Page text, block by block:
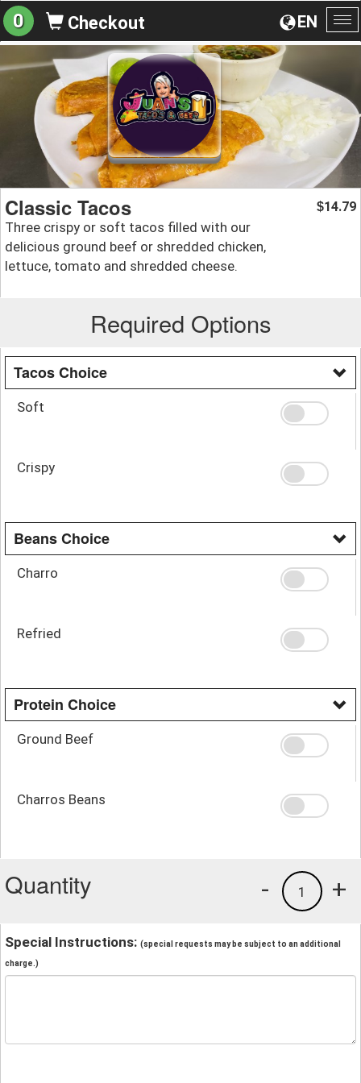
EN
0 Checkout
Classic Tacos
Three crispy or soft tacos filled with our
delicious ground beef or shredded chicken,
lettuce, tomato and shredded cheese.
$14.79
Required Options
Tacos Choice
Soft
Crispy
Beans Choice
Charro
Refried
Protein Choice
Ground Beef
Charros Beans
Quantity +
1
-
Special Instructions: (special requests may be subject to an additional
charge.)